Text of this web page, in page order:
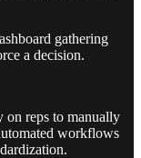
gathering
a decision.
on reps to manually
workflows